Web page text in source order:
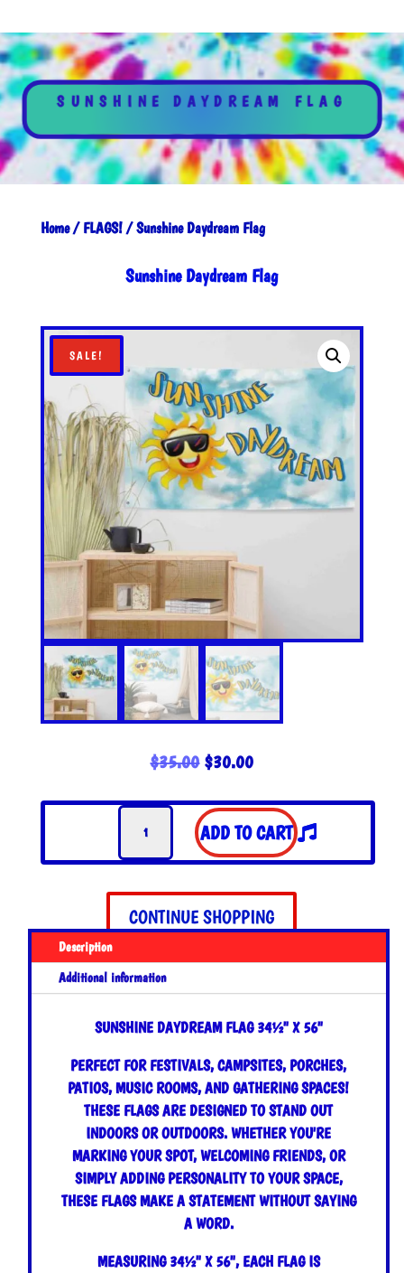
SUNSHINE DAYDREAM FLAG
Home/ FLAGS!/ Sunshine Daydream Flag
Sunshine Daydream Flag
SALE!
$35.00 ORIGINAL
WAS:
$35.00.
$30.00CURRENT
IS:
$30.00.
Sunshine
Daydream
Flag
ADD TO CART
CONTINUE SHOPPING
Description
Additional information
SUNSHINE DAYDREAM FLAG 34½" X 56"
PERFECT FOR FESTIVALS, CAMPSITES, PORCHES,
PATIOS, MUSIC ROOMS, AND GATHERING SPACES!
THESE FLAGS ARE DESIGNED TO STAND OUT
INDOORS OR OUTDOORS. WHETHER YOU'RE
MARKING YOUR SPOT, WELCOMING FRIENDS, OR
SIMPLY ADDING PERSONALITY TO YOUR SPACE,
THESE FLAGS MAKE A STATEMENT WITHOUT SAYING
A WORD.
MEASURING 34½" X 56", EACH FLAG IS